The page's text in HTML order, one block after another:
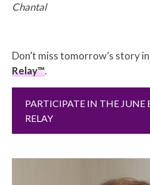
Chantal
Don’t miss tomorrow’s story
Relay™.
PARTICIPATE IN THE JUNE
RELAY